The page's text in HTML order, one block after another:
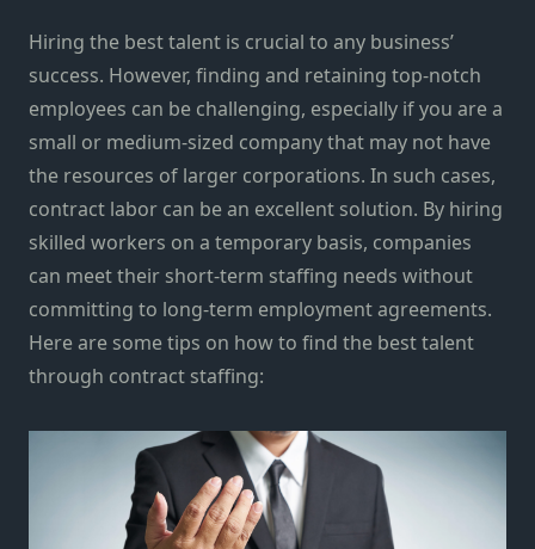
Hiring the best talent is crucial to any business’
success. However, finding and retaining top-notch
employees can be challenging, especially if you are a
small or medium-sized company that may not have
the resources of larger corporations. In such cases,
contract labor can be an excellent solution. By hiring
skilled workers on a temporary basis, companies
can meet their short-term staffing needs without
committing to long-term employment agreements.
Here are some tips on how to find the best talent
through contract staffing: